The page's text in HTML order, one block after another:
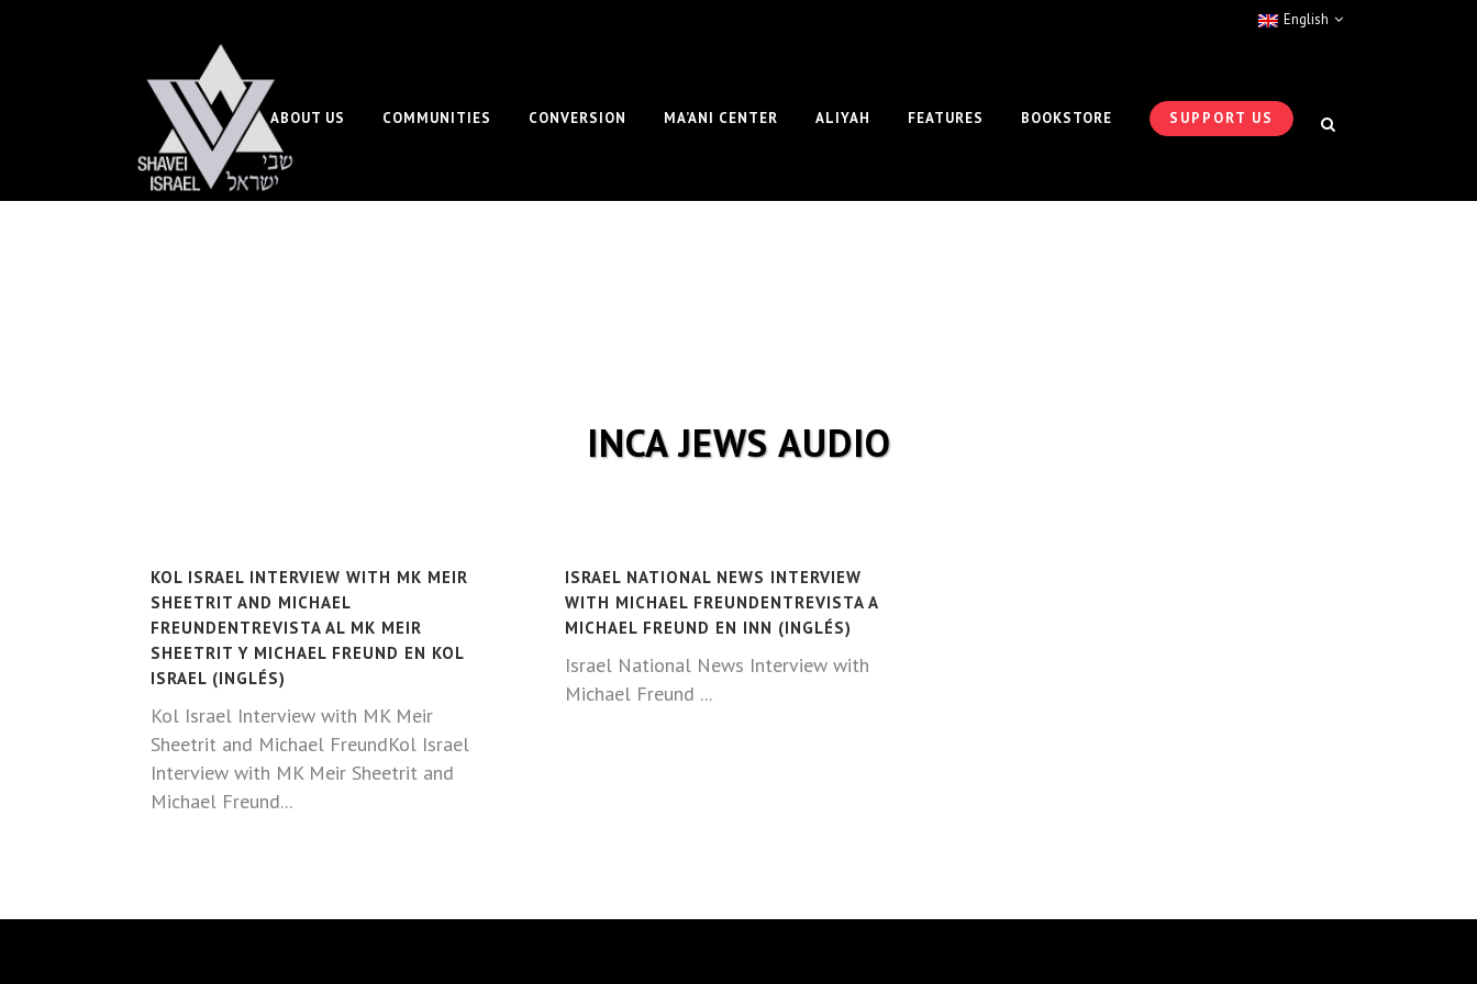
English
SUPPORT US
ABOUT US COMMUNITIES CONVERSION MA’ANI CENTER ALIYAH FEATURES BOOKSTORE
INCA JEWS AUDIO
KOL ISRAEL INTERVIEW WITH MK MEIR
SHEETRIT AND MICHAEL
FREUNDENTREVISTA AL MK MEIR
SHEETRIT Y MICHAEL FREUND EN KOL
ISRAEL (INGLÉS)
Kol Israel Interview with MK Meir
Sheetrit and Michael FreundKol Israel
Interview with MK Meir Sheetrit and
Michael Freund...
ISRAEL NATIONAL NEWS INTERVIEW
WITH MICHAEL FREUNDENTREVISTA A
MICHAEL FREUND EN INN (INGLÉS)
Israel National News Interview with
Michael Freund ...